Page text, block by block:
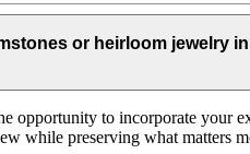
or heirloom jewelry
opportunity to incorporate your
while preserving what matters